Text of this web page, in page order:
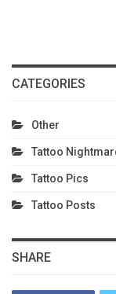
CATEGORIES
Other
Tattoo
Tattoo Pics
Tattoo Posts
SHARE